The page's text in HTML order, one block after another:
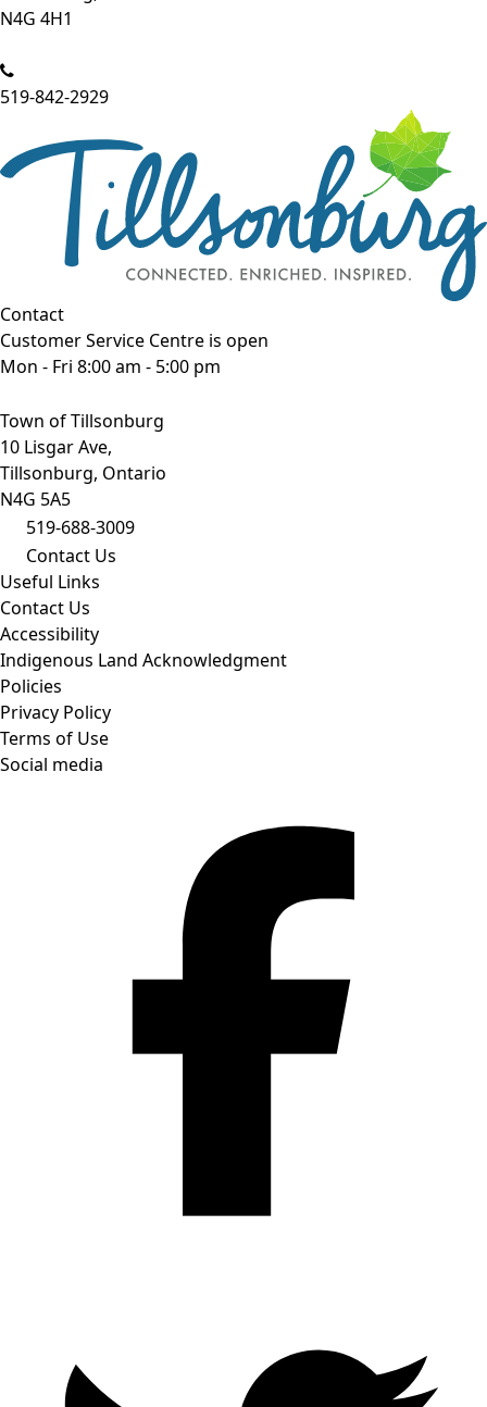
N4G 4H1
519-842-2929
Contact
Customer Service Centre is open
Mon - Fri 8:00 am - 5:00 pm
Town of Tillsonburg
10 Lisgar Ave,
Tillsonburg, Ontario
N4G 5A5
519-688-3009
Contact Us
Useful Links
Contact Us
Accessibility
Indigenous Land Acknowledgment
Policies
Privacy Policy
Terms of Use
Social media